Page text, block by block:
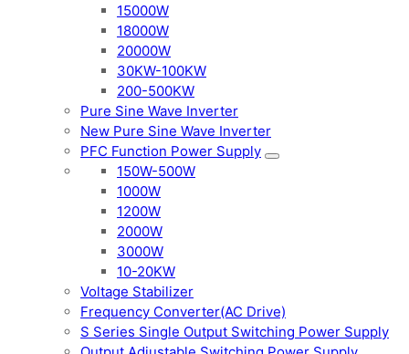
15000W
18000W
20000W
30KW-100KW
200-500KW
Pure Sine Wave Inverter
New Pure Sine Wave Inverter
PFC Function Power Supply
150W-500W
1000W
1200W
2000W
3000W
10-20KW
Voltage Stabilizer
Frequency Converter(AC Drive)
S Series Single Output Switching Power Supply